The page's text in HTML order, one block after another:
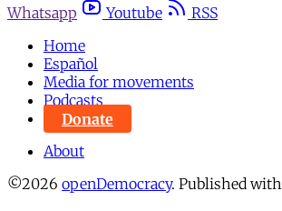
Whatsapp
Youtube
RSS
Home
Español
Media for movements
Podcasts
Donate
About
©2026 openDemocracy. Published with